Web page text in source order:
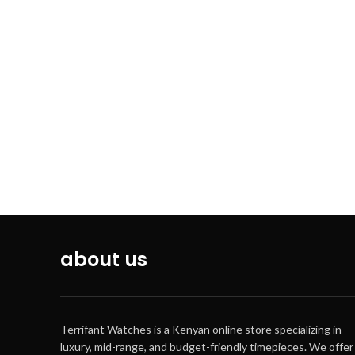
about us
Terrifant Watches is a Kenyan online store specializing in
luxury, mid-range, and budget-friendly timepieces. We offer